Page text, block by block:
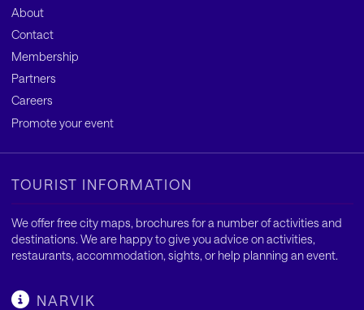
About
Contact
Membership
Partners
Careers
Promote your event
TOURIST INFORMATION
We offer free city maps, brochures for a number of activities and
destinations. We are happy to give you advice on activities,
restaurants, accommodation, sights, or help planning an event.
NARVIK